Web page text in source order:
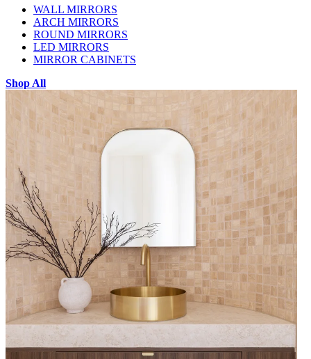
WALL MIRRORS
ARCH MIRRORS
ROUND MIRRORS
LED MIRRORS
MIRROR CABINETS
Shop All